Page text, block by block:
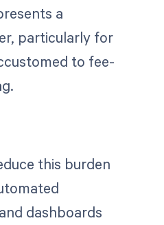
a
particularly for
to fee-
this burden
dashboards